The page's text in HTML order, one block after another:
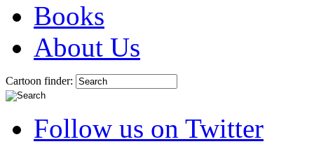
Books
About Us
Cartoon finder:
Follow us on Twitter